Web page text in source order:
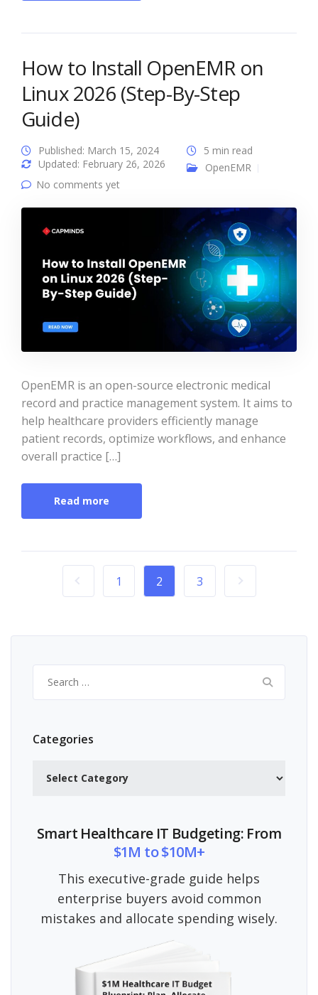
How to Install OpenEMR on
Linux 2026 (Step-By-Step
Guide)
Published: March 15, 2024
Updated: February 26, 2026
5 min read
OpenEMR
No comments yet
OpenEMR is an open-source electronic medical
record and practice management system. It aims to
help healthcare providers efficiently manage
patient records, optimize workflows, and enhance
overall practice […]
Read more
1 2 3
for:
Categories
Smart Healthcare IT Budgeting: From
$1M to $10M+
This executive-grade guide helps
enterprise buyers avoid common
mistakes and allocate spending wisely.